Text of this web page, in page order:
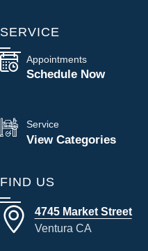
SERVICE
Appointments
Schedule Now
Service
View Categories
FIND US
4745 Market Street
Ventura CA